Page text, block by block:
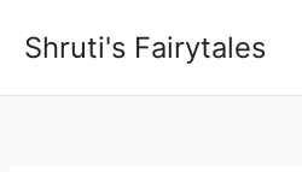
Shruti's Fairytales